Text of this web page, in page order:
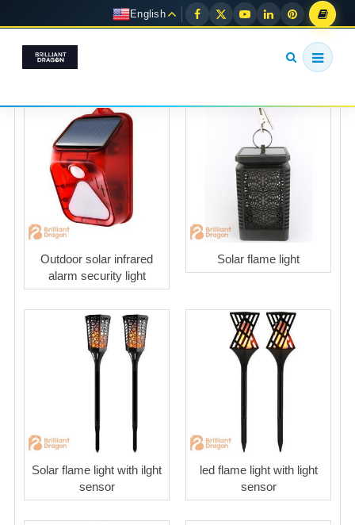
English
Outdoor solar infrared
alarm security light
Solar flame light
Solar flame light with ilght
sensor
led flame light with light
sensor